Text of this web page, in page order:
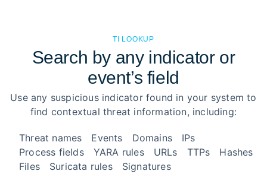
TI LOOKUP
Search by any indicator or
event’s field
Use any suspicious indicator found in your system to
find contextual threat information, including:
Threat names Events Domains
IPs
Process fields
YARA rules URLs TTPs
Hashes
Files
Suricata rules Signatures